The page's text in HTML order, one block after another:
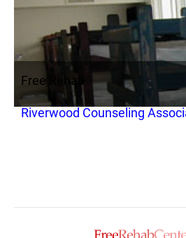
Free Rehab
Riverwood Counseling